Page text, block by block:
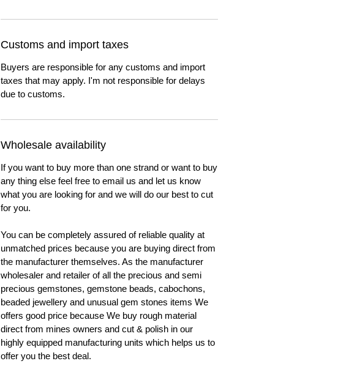
Customs and import taxes
Buyers are responsible for any customs and import
taxes that may apply. I'm not responsible for delays
due to customs.
Wholesale availability
If you want to buy more than one strand or want to buy
any thing else feel free to email us and let us know
what you are looking for and we will do our best to cut
for you.
You can be completely assured of reliable quality at
unmatched prices because you are buying direct from
the manufacturer themselves. As the manufacturer
wholesaler and retailer of all the precious and semi
precious gemstones, gemstone beads, cabochons,
beaded jewellery and unusual gem stones items We
offers good price because We buy rough material
direct from mines owners and cut & polish in our
highly equipped manufacturing units which helps us to
offer you the best deal.